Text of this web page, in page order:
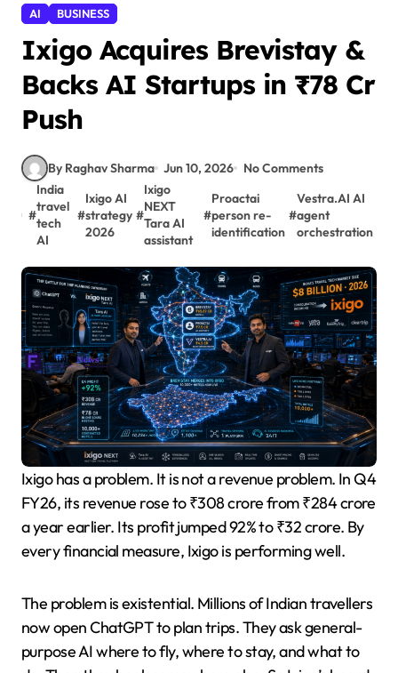
AI BUSINESS
Ixigo Acquires Brevistay &
Backs AI Startups in ₹78 Cr
Push
By Raghav Sharma Jun 10, 2026 No Comments
#
India
travel
tech
AI
#
Ixigo AI
strategy
2026
#
Ixigo
NEXT
Tara AI
assistant
#
Proactai
person re-
identification
#
Vestra.AI AI
agent
orchestration
Ixigo has a problem. It is not a revenue problem. In Q4
FY26, its revenue rose to ₹308 crore from ₹284 crore
a year earlier. Its profit jumped 92% to ₹32 crore. By
every financial measure, Ixigo is performing well.
The problem is existential. Millions of Indian travellers
now open ChatGPT to plan trips. They ask general-
purpose AI where to fly, where to stay, and what to